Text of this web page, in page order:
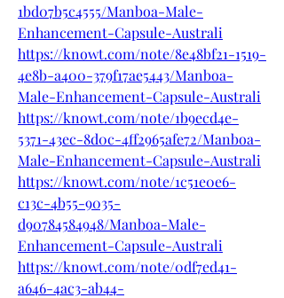
1bd07b5c4555/Manboa-Male-
Enhancement-Capsule-Australi
https://knowt.com/note/8e48bf21-1519-
4e8b-a400-379f17ae5443/Manboa-
Male-Enhancement-Capsule-Australi
https://knowt.com/note/1b9ecd4e-
5371-43ec-8d0c-4ff2965afe72/Manboa-
Male-Enhancement-Capsule-Australi
https://knowt.com/note/1c51e0e6-
c13c-4b55-9035-
d90784584948/Manboa-Male-
Enhancement-Capsule-Australi
https://knowt.com/note/0df7ed41-
a646-4ac3-ab44-